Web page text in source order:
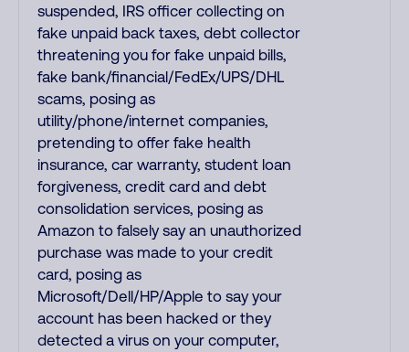
suspended, IRS officer collecting on
fake unpaid back taxes, debt collector
threatening you for fake unpaid bills,
fake bank/financial/FedEx/UPS/DHL
scams, posing as
utility/phone/internet companies,
pretending to offer fake health
insurance, car warranty, student loan
forgiveness, credit card and debt
consolidation services, posing as
Amazon to falsely say an unauthorized
purchase was made to your credit
card, posing as
Microsoft/Dell/HP/Apple to say your
account has been hacked or they
detected a virus on your computer,